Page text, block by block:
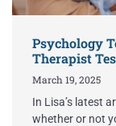
Psychology
Therapist
March 19, 2025
In Lisa’s latest
whether or not